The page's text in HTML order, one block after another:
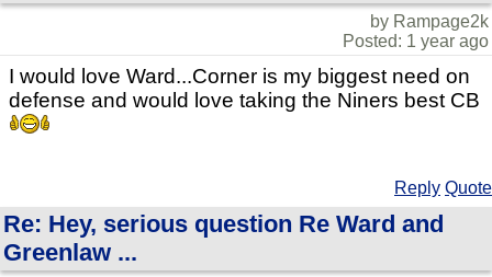
by Rampage2k
Posted: 1 year ago
I would love Ward...Corner is my biggest need on
defense and would love taking the Niners best CB
Reply Quote
Re: Hey, serious question Re Ward and
Greenlaw ...